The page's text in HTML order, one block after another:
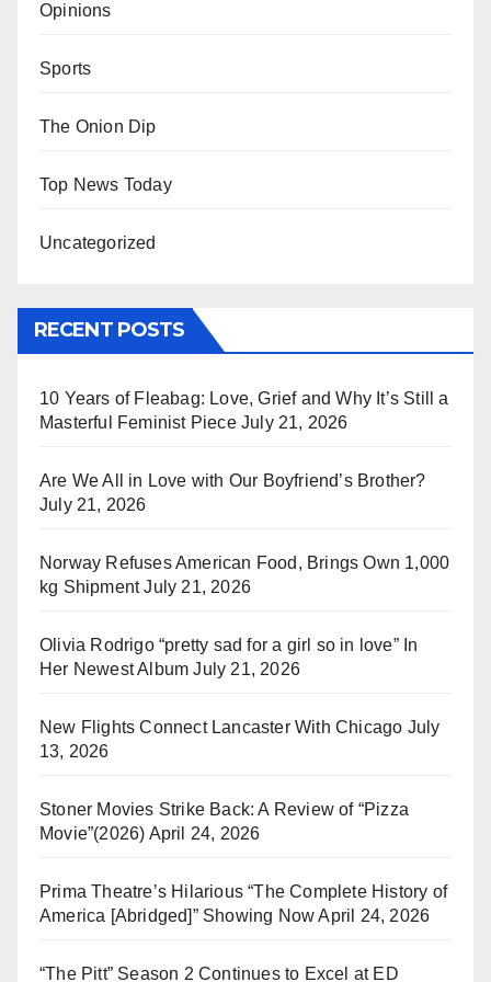
Opinions
Sports
The Onion Dip
Top News Today
Uncategorized
RECENT POSTS
10 Years of Fleabag: Love, Grief and Why It’s Still a
Masterful Feminist Piece July 21, 2026
Are We All in Love with Our Boyfriend’s Brother?
July 21, 2026
Norway Refuses American Food, Brings Own 1,000
kg Shipment July 21, 2026
Olivia Rodrigo “pretty sad for a girl so in love” In
Her Newest Album July 21, 2026
New Flights Connect Lancaster With Chicago July
13, 2026
Stoner Movies Strike Back: A Review of “Pizza
Movie”(2026) April 24, 2026
Prima Theatre’s Hilarious “The Complete History of
America [Abridged]” Showing Now April 24, 2026
“The Pitt” Season 2 Continues to Excel at ED